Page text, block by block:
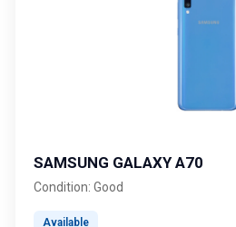
SAMSUNG GALAXY A70
Condition: Good
Available